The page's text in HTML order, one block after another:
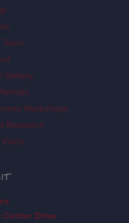
Gallery
Workshops
Research
Drive